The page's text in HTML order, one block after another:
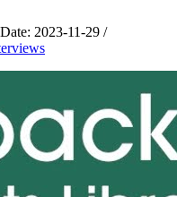
Date: 2023-11-29 /